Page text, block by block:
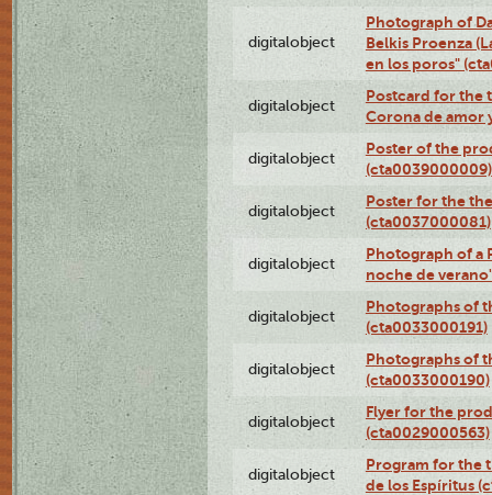
digitalobject
Photograph of
Belkis Proenza
en los poros"
digitalobject
Postcard for the
Corona de amor
digitalobject
Poster of the
(cta0039000009)
digitalobject
Poster for the
(cta0037000081)
digitalobject
Photograph of a
noche de
digitalobject
Photographs of
(cta0033000191)
digitalobject
Photographs of
(cta0033000190)
digitalobject
Flyer for the
(cta0029000563)
digitalobject
Program for the
de los Espíritus